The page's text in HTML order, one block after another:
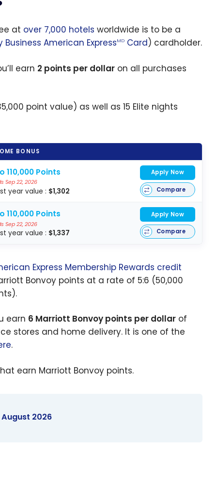
at over 7,000 hotels worldwide is to be a
American ExpressMD Card) cardholder.
earn 2 points per dollar on all purchases
point value) as well as 15 Elite nights
BONUS
110,000 Points
Sep 22, 2026
year value : $1,302
Apply Now
Compare
110,000 Points
Sep 22, 2026
year value : $1,337
Apply Now
Compare
Express Membership Rewards credit
Bonvoy points at a rate of 5:6 (50,000
earn 6 Marriott Bonvoy points per dollar of
stores and home delivery. It is one of the
.
earn Marriott Bonvoy points.
2026